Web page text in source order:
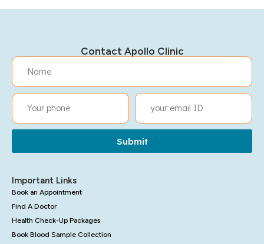
Contact Apollo Clinic
Submit
Important Links
Book an Appointment
Find A Doctor
Health Check-Up Packages
Book Blood Sample Collection